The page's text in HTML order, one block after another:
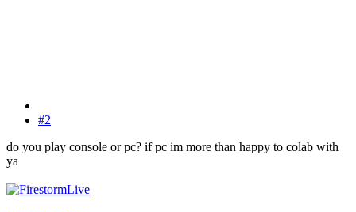
#2
do you play console or pc? if pc im more than happy to colab with
ya